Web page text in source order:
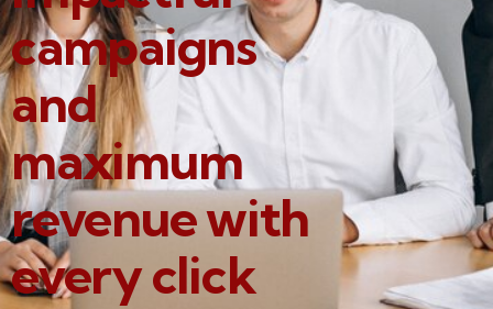
campaigns
and
maximum
revenue with
every click